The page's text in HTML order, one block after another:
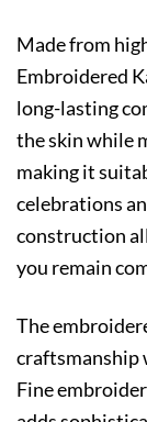
Made from
Embroidered
long-lasting
the skin while
making it
celebrations
construction
you remain
The
craftsmanship
Fine